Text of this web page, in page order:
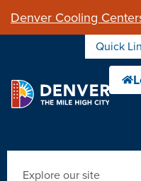
Denver Cooling
Quick